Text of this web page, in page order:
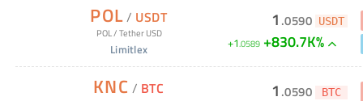
POL/ USDT
POL/Tether USD
Limitlex
1 .0590 USDT
+1.0589 +830.7K%
KNC / BTC 1 .0590 BTC